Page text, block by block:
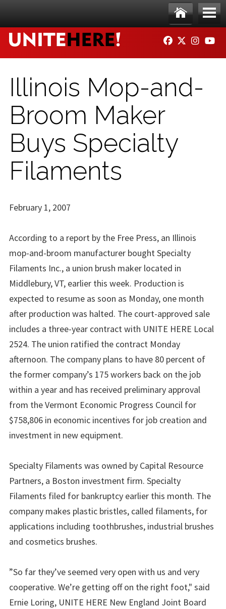
Ho
me
Me
nu
FACEBOOK
TWITTER
Illinois Mop-and-
Broom Maker
Buys Specialty
Filaments
February 1, 2007
According to a report by the Free Press, an Illinois
mop-and-broom manufacturer bought Specialty
Filaments Inc., a union brush maker located in
Middlebury, VT, earlier this week. Production is
expected to resume as soon as Monday, one month
after production was halted. The court-approved sale
includes a three-year contract with UNITE HERE Local
2524. The union ratified the contract Monday
afternoon. The company plans to have 80 percent of
the former company’s 175 workers back on the job
within a year and has received preliminary approval
from the Vermont Economic Progress Council for
$758,806 in economic incentives for job creation and
investment in new equipment.
Specialty Filaments was owned by Capital Resource
Partners, a Boston investment firm. Specialty
Filaments filed for bankruptcy earlier this month. The
company makes plastic bristles, called filaments, for
applications including toothbrushes, industrial brushes
and cosmetics brushes.
”So far they’ve seemed very open with us and very
cooperative. We’re getting off on the right foot," said
Ernie Loring, UNITE HERE New England Joint Board